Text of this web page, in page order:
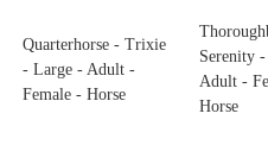
Quarterhorse - Trixie
- Large - Adult -
Female - Horse
Serenity
Adult -
Horse